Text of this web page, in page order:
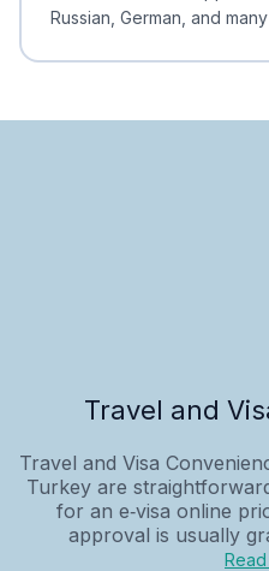
Russian, German, and
Travel and
Travel and Visa
Turkey are
for an e‑visa online
approval is usually